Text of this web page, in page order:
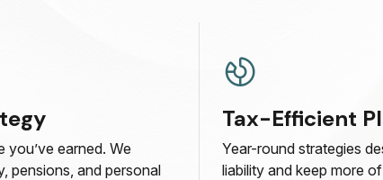
earned. We
pensions, and personal
Tax-Efficient
Year-round strategies
liability and keep more